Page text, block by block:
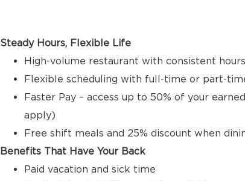
Steady Hours, Flexible Life
High-volume restaurant with consistent hours
Flexible scheduling with full-time or part-
Faster Pay – access up to 50% of your
apply)
Free shift meals and 25% discount when
Benefits That Have Your Back
Paid vacation and sick time